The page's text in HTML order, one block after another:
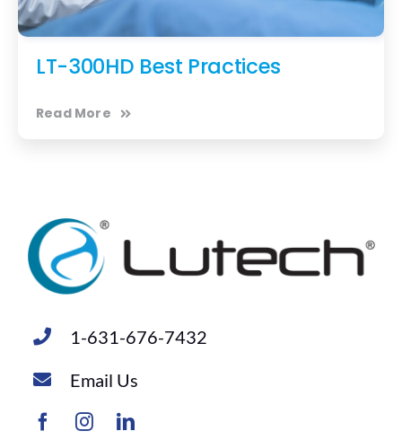
LT-300HD Best Practices
Read More
1-631-676-7432
Email Us